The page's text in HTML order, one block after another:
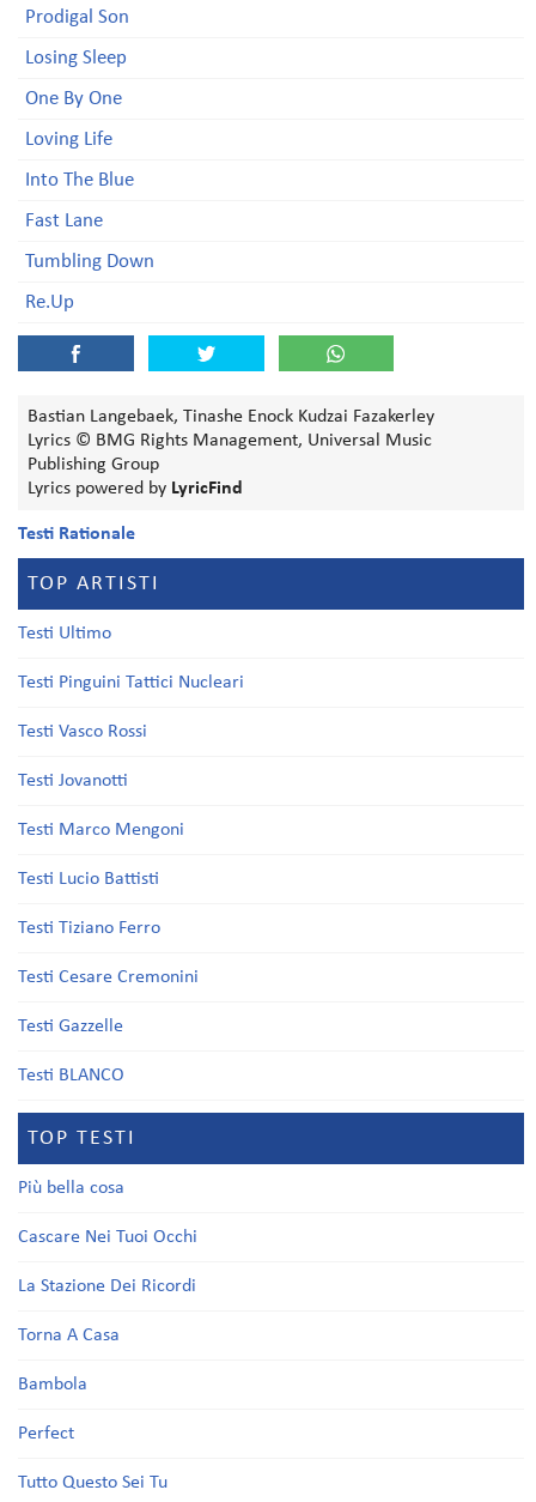
Prodigal Son
Losing Sleep
One By One
Loving Life
Into The Blue
Fast Lane
Tumbling Down
Re.Up
Bastian Langebaek, Tinashe Enock Kudzai Fazakerley
Lyrics © BMG Rights Management, Universal Music
Publishing Group
Lyrics powered by LyricFind
Testi Rationale
TOP ARTISTI
Testi Ultimo
Testi Pinguini Tattici Nucleari
Testi Vasco Rossi
Testi Jovanotti
Testi Marco Mengoni
Testi Lucio Battisti
Testi Tiziano Ferro
Testi Cesare Cremonini
Testi Gazzelle
Testi BLANCO
TOP TESTI
Più bella cosa
Cascare Nei Tuoi Occhi
La Stazione Dei Ricordi
Torna A Casa
Bambola
Perfect
Tutto Questo Sei Tu